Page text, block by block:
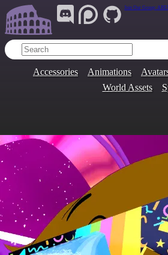
Join Our Group:
Accessories Animations
World Assets